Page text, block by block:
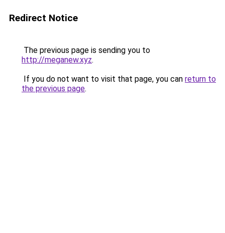
Redirect Notice
The previous page is sending you to
http://meganew.xyz.
If you do not want to visit that page, you can return to
the previous page.